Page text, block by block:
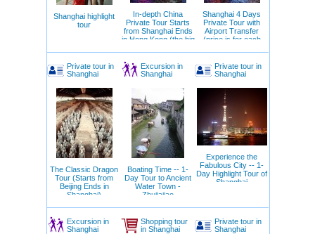
of entertainment options.
5 Reasons to Visit Shanghai
The chance to see Pudong’s futuristic
Unique gastronomic experiences focusing on
local cuisine
Picturesque views along the Bund promenade
cultural traditions
Proximity to other popular destinations in China
Our Tips for Tourists Visiting Shanghai
Book accommodation in advance, especially if
traveling during holidays
Don’t forget to bring comfortable shoes for long
walks
Check public transportation schedules in
advance
Avoid wearing expensive jewelry in crowded
places
Be sure to try local street snacks – they’re safe
and delicious
Shanghai highlight
tour
In-depth China
Private Tour Starts
from Shanghai Ends
in Hong Kong (the big
Shanghai 4 Days
Private Tour with
Airport Transfer
(price is for each
Private tour in
Shanghai
The Classic Dragon
Tour (Starts from
Beijing Ends in
Shanghai)
Excursion in
Shanghai
Boating Time -- 1-
Day Tour to Ancient
Water Town -
Zhujiajiao
Private tour in
Shanghai
Experience the
Fabulous City -- 1-
Day Highlight Tour of
Shanghai
Excursion in
Shanghai
Shopping tour
in Shanghai
Private tour in
Shanghai